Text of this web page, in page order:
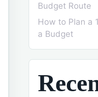
Budget Route
How to Plan a
a Budget